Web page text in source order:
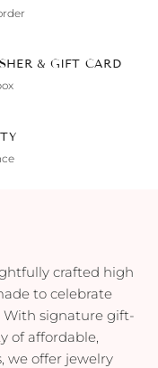
& GIFT CARD
crafted high
to celebrate
With signature gift-
of affordable,
we offer jewelry